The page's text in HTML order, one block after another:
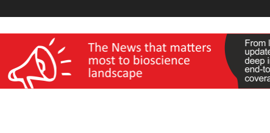
wellness India Expo